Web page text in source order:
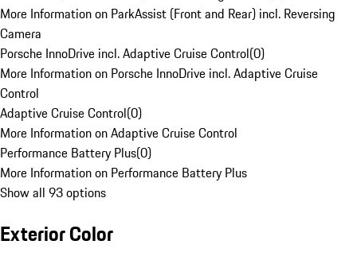
More Information on ParkAssist (Front and Rear) incl. Reversing
Camera
Porsche InnoDrive incl. Adaptive Cruise Control(0)
More Information on Porsche InnoDrive incl. Adaptive Cruise
Control
Adaptive Cruise Control(0)
More Information on Adaptive Cruise Control
Performance Battery Plus(0)
More Information on Performance Battery Plus
Show all 93 options
Exterior Color